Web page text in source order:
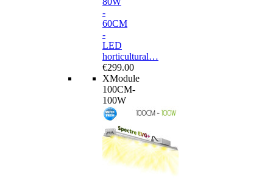
-
60CM
-
LED
horticultural…
€299.00
XModule
100CM-
100W